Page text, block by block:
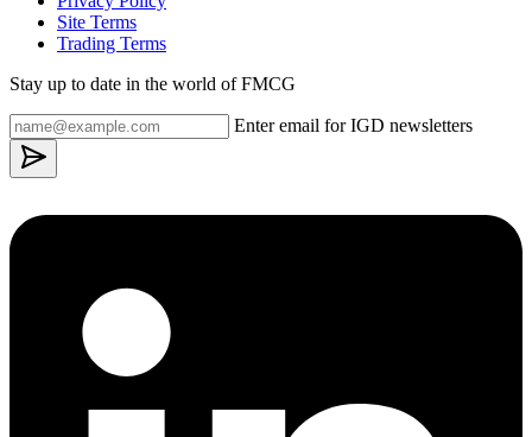
Site Terms
Trading Terms
Stay up to date in the world of FMCG
Enter email for IGD newsletters